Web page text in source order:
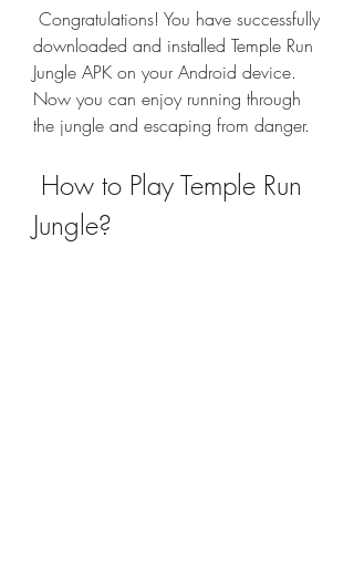
downloaded and installed Temple Run
Jungle APK on your Android device.
Now you can enjoy running through
the jungle and escaping from danger.
Jungle?